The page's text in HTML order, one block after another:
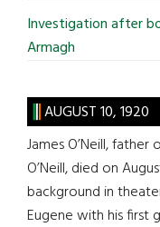
Investigation after
Armagh
AUGUST 10, 1920
James O’Neill,
O’Neill, died on
background in
Eugene with his